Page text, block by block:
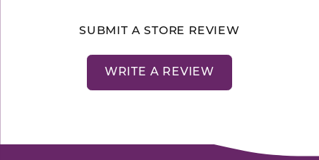
SUBMIT A STORE REVIEW
WRITE A REVIEW